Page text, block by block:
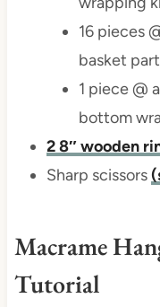
16 pieces
basket
1 piece @
bottom
2 8″ wooden
Sharp scissors
Macrame
Tutorial